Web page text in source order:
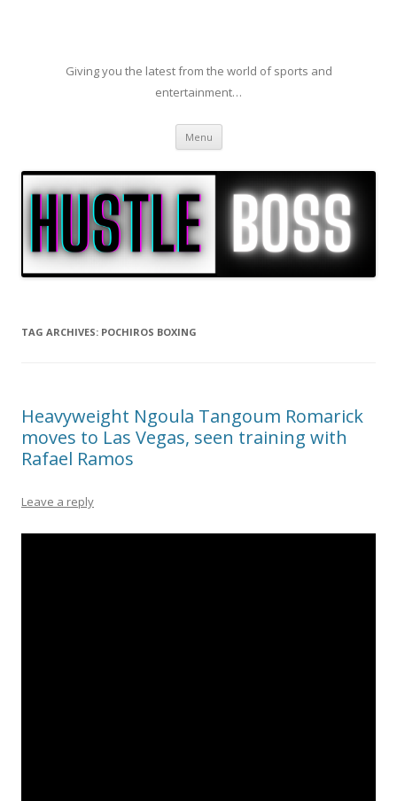
Giving you the latest from the world of sports and
entertainment…
Menu Skip to content
TAG ARCHIVES: POCHIROS BOXING
Heavyweight Ngoula Tangoum Romarick
moves to Las Vegas, seen training with
Rafael Ramos
Leave a reply